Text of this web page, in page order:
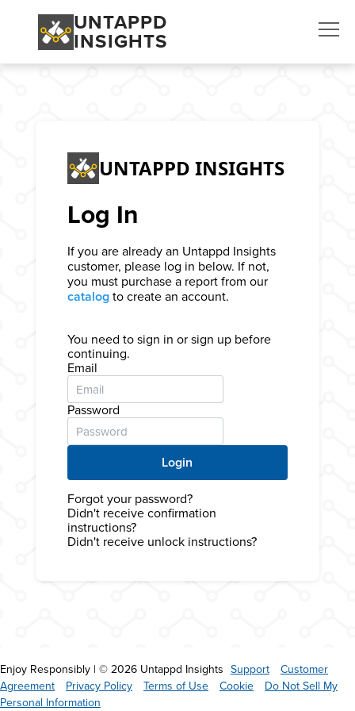
UNTAPPD
INSIGHTS
UNTAPPD INSIGHTS
Log In
If you are already an Untappd Insights
customer, please log in below. If not,
you must purchase a report from our
catalogto create an account.
You need to sign in or sign up before
continuing.
Email
Password
Forgot your password?
Didn't receive confirmation
instructions?
Didn't receive unlock instructions?
Enjoy Responsibly | © 2026 Untappd Insights Support
Customer
Agreement
Privacy Policy Terms of Use Cookie
Do Not Sell My
Personal Information